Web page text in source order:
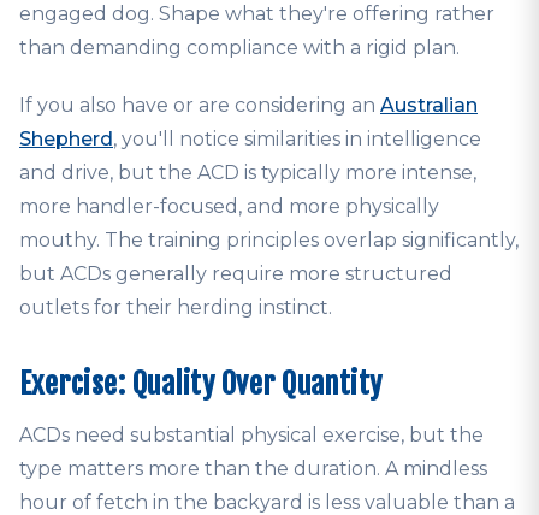
engaged dog. Shape what they're offering rather
than demanding compliance with a rigid plan.
If you also have or are considering an Australian
Shepherd, you'll notice similarities in intelligence
and drive, but the ACD is typically more intense,
more handler-focused, and more physically
mouthy. The training principles overlap significantly,
but ACDs generally require more structured
outlets for their herding instinct.
Exercise: Quality Over Quantity
ACDs need substantial physical exercise, but the
type matters more than the duration. A mindless
hour of fetch in the backyard is less valuable than a